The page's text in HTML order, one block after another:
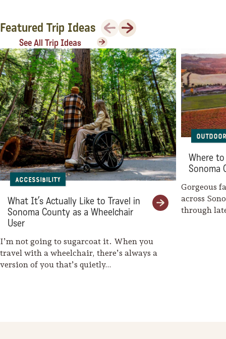
Featured Trip Ideas Previous
Next
See All Trip Ideas
Accessibility
What It’s Actually Like to Travel in
Sonoma County as a Wheelchair
User
I’m not going to sugarcoat it. When you
travel with a wheelchair, there’s always a
version of you that’s quietly…
Where to
Sonoma
Gorgeous
across
through